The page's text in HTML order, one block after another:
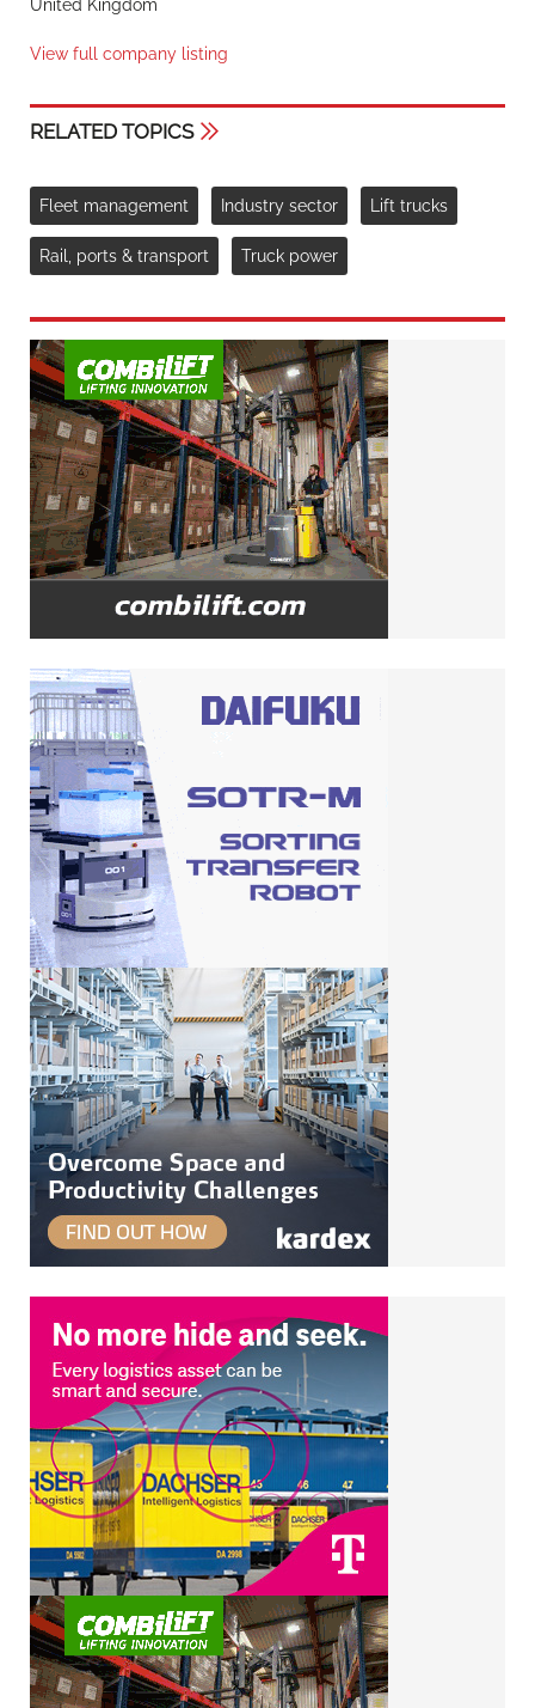
United Kingdom
View full company listing
RELATED TOPICS
Fleet management Industry sector Lift trucks
Rail, ports & transport Truck power